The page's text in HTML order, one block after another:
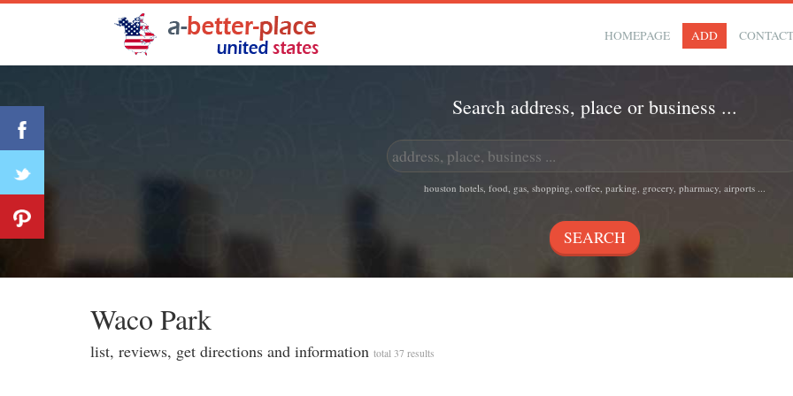
HOMEPAGE ADD
Search address, place or business ...
houston hotels, food, gas, shopping, coffee, parking, grocery, pharmacy, airports ...
Waco Park
list, reviews, get directions and information total 37 results